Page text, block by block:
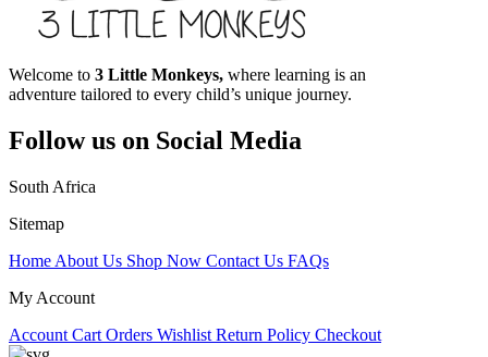
Welcome to 3 Little Monkeys, where learning is an
adventure tailored to every child’s unique journey.
Follow us on Social Media
South Africa
Sitemap
Home About Us Shop Now Contact Us FAQs
My Account
Account Cart Orders Wishlist Return Policy Checkout